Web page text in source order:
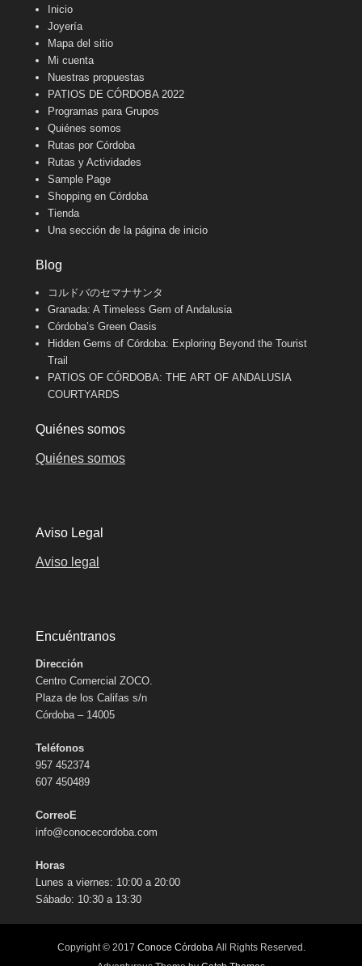
Inicio
Joyería
Mapa del sitio
Mi cuenta
Nuestras propuestas
PATIOS DE CÓRDOBA 2022
Programas para Grupos
Quiénes somos
Rutas por Córdoba
Rutas y Actividades
Sample Page
Shopping en Córdoba
Tienda
Una sección de la página de inicio
Blog
コルドバのセマナサンタ
Granada: A Timeless Gem of Andalusia
Córdoba’s Green Oasis
Hidden Gems of Córdoba: Exploring Beyond the Tourist
Trail
PATIOS OF CÓRDOBA: THE ART OF ANDALUSIA
COURTYARDS
Quiénes somos
Quiénes somos
Aviso Legal
Aviso legal
Encuéntranos
Dirección
Centro Comercial ZOCO.
Plaza de los Califas s/n
Córdoba – 14005
Teléfonos
957 452374
607 450489
CorreoE
info@conocecordoba.com
Horas
Lunes a viernes: 10:00 a 20:00
Sábado: 10:30 a 13:30
Copyright © 2017 Conoce CórdobaAll Rights Reserved.